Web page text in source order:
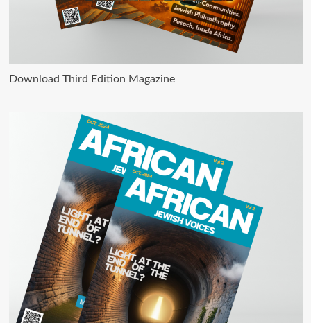
Download Third Edition Magazine